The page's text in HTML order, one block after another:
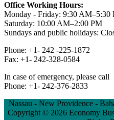
Office Working Hours:
Monday - Friday: 9:30 AM–5:30
Saturday: 10:00 AM–2:00 PM
Sundays and public holidays:
Phone: +1- 242 -225-1872
Fax: +1- 242-328-0584
In case of emergency, please call
Phone: +1- 242-376-2833
Nassau - New Providence -
Copyright © 2026 Economy